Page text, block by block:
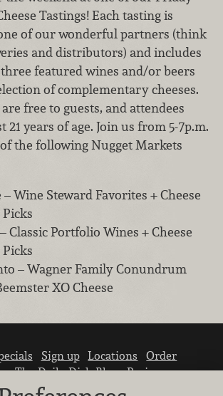
Tastings! Each tasting is
of our wonderful partners (think
and distributors) and includes
featured wines and/or beers
of complementary cheeses.
free to guests, and attendees
21 years of age. Join us from 5-7p.m.
the following Nugget Markets
Wine Steward Favorites + Cheese
Classic Portfolio Wines + Cheese
– Wagner Family Conundrum
XO Cheese
Sign up Locations
Order
The Daily Dish Blog Recipes
info
Newsroom